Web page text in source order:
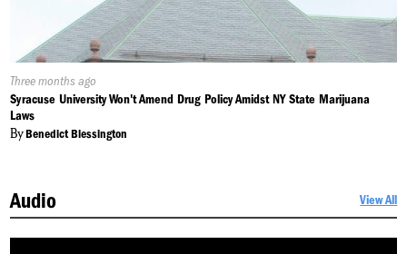
Published
On:
Three months ago
Syracuse University Won't Amend Drug Policy Amidst NY State Marijuana
Laws
ByBenedict Blessington
Audio View All